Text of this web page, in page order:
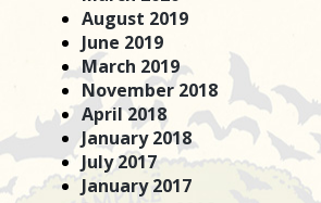
August 2019
June 2019
March 2019
November 2018
April 2018
January 2018
July 2017
January 2017